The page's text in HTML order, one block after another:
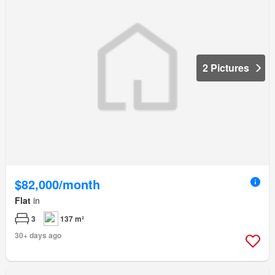
2 Pictures
$82,000/month
Flat in
3
137 m²
30+ days ago